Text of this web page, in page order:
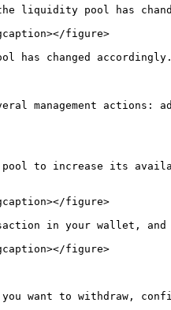
liquidity pool has
figure>
has changed accordingly.
management
pool to increase its
figure>
in your wallet,
figure>
want to withdraw,